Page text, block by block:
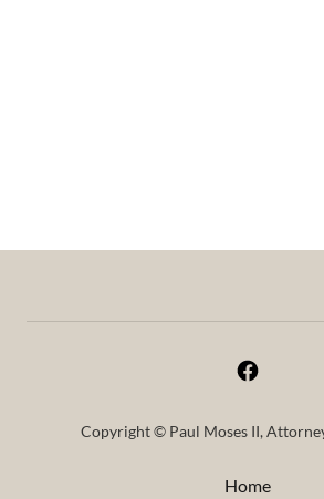
Copyright © Paul Moses II,
Home